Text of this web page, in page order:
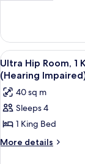
Bed,
Accessible,
Non
Smoking
(Roll-
In
Shower)
Hip
Room,
1
King
Bed,
Accessible,
Non
Smoking
(Roll-
In
Shower)
View
all
photos
for
Ultra
Hip
Room,
5
Ultra Hip Room, 1
(Hearing
40 sq m
Sleeps 4
1 King Bed
More details
More